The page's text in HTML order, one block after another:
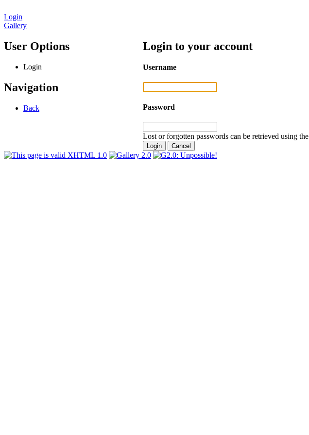
Login
Gallery
User Options
Login
Navigation
Back
Login to your account
Username
Password
Lost or forgotten passwords can be retrieved using the